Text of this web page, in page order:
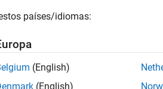
Reference in a Model
países/idiomas:
(English)
(English)